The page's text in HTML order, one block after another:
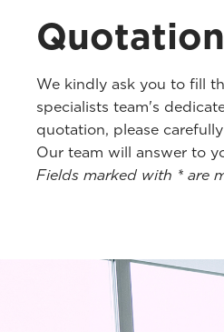
We kindly ask you to fill
specialists team's
quotation, please
Our team will answer to
Fields marked with * are